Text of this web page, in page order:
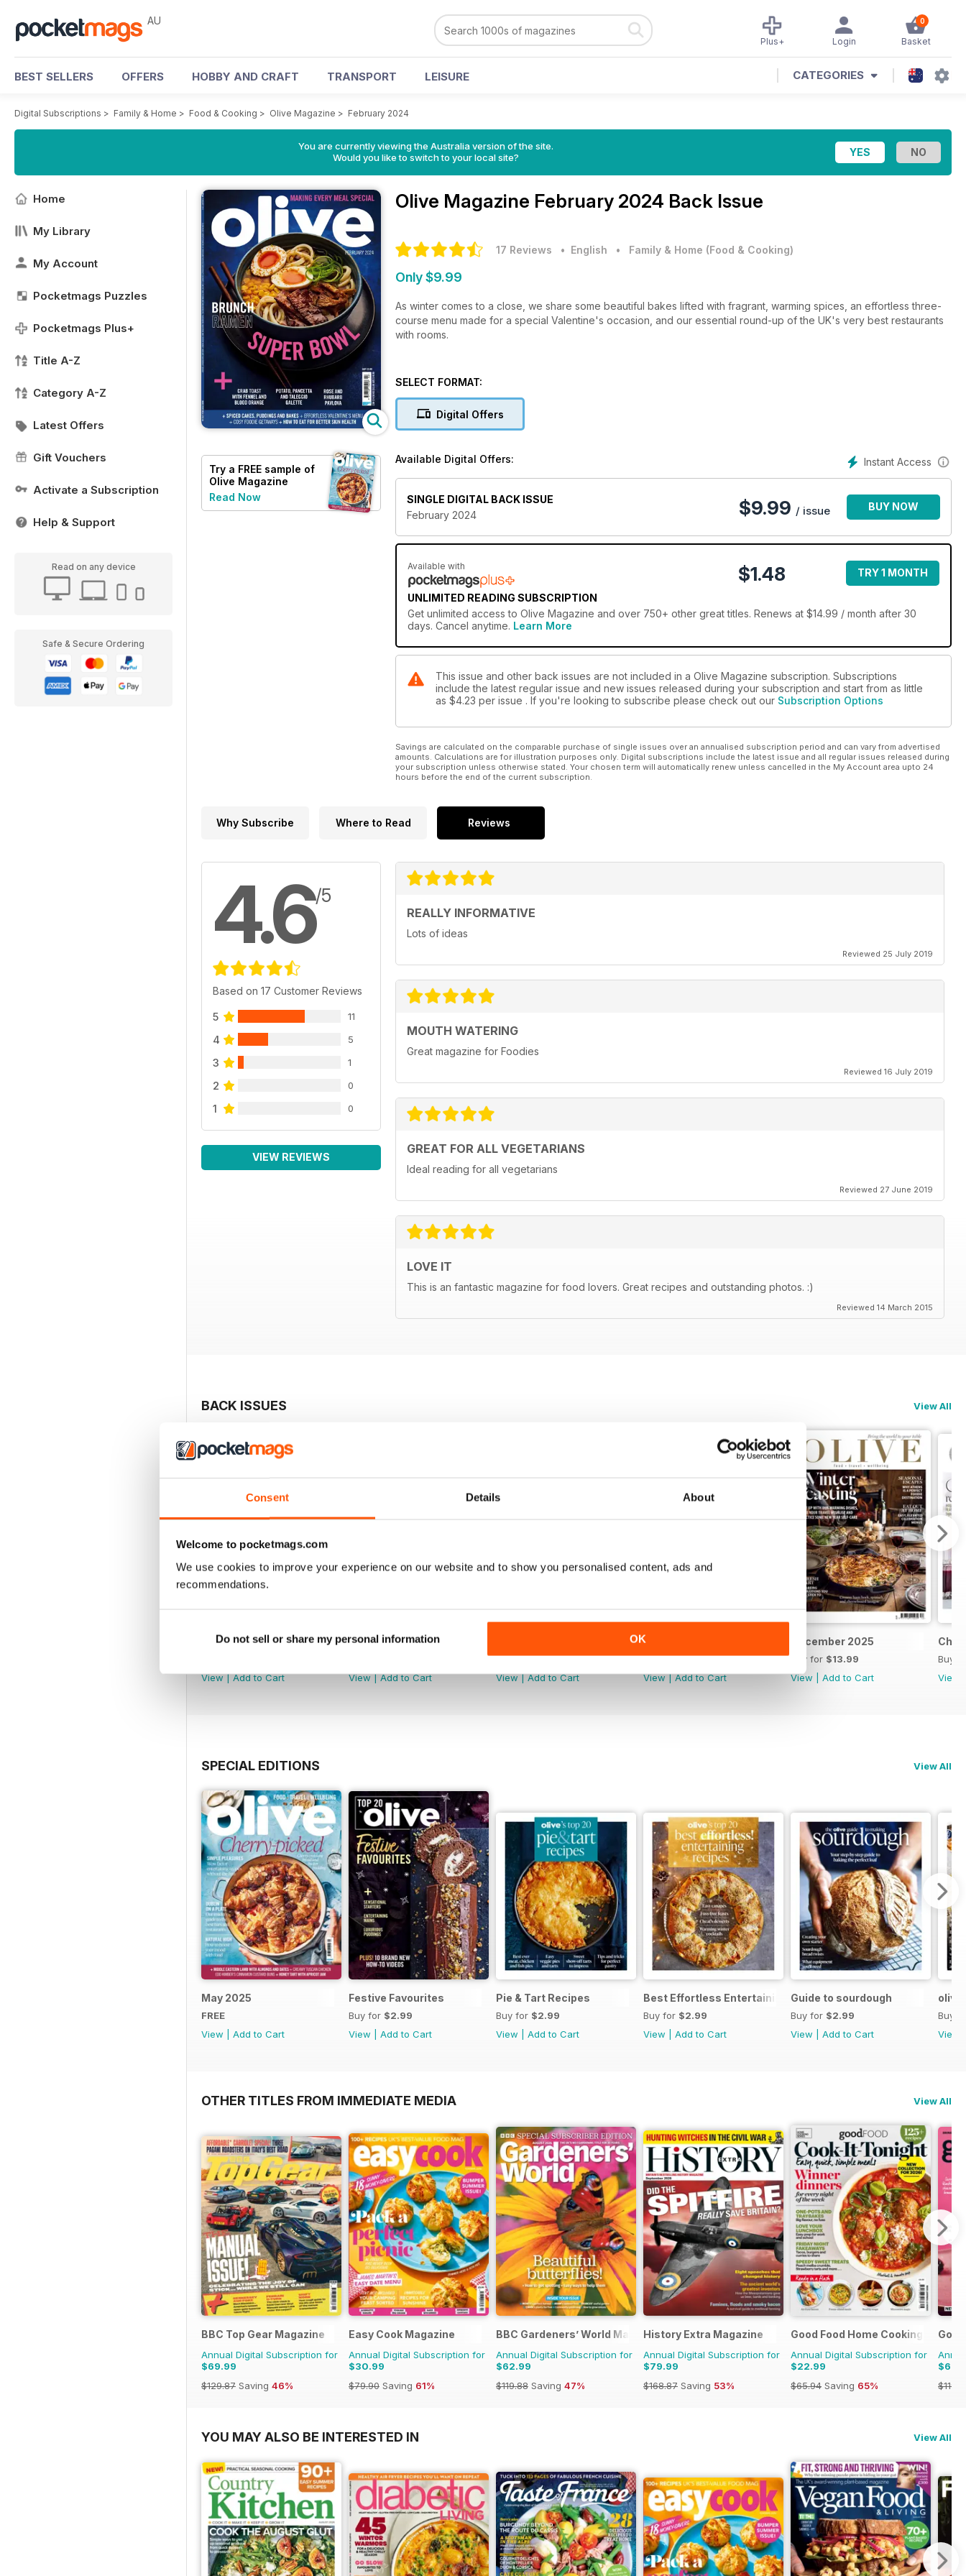
Consent Details About
Welcome to pocketmags.com
We use cookies to improve your experience on our website and to show you personalised content, ads and
recommendations.
Do not sell or share my personal information OK
AU 0
Basket
Login
Plus+
BEST SELLERS OFFERS HOBBY AND CRAFT TRANSPORT LEISURE CATEGORIES
Digital Subscriptions > Family & Home > Food & Cooking > Olive Magazine > February 2024
You are currently viewing the Australia version of the site.
Would you like to switch to your local site?
Home
My Library
My Account
Pocketmags Puzzles
Pocketmags Plus+
Title A-Z
Category A-Z
Latest Offers
Gift Vouchers
Activate a Subscription
Help & Support
Read on any device
Safe & Secure Ordering
Try a FREE sample of
Olive Magazine
Read Now
Olive Magazine February 2024 Back Issue
17 Reviews • English • Family & Home (Food & Cooking)
Only $9.99
As winter comes to a close, we share some beautiful bakes lifted with fragrant, warming spices, an effortless three-
course menu made for a special Valentine's occasion, and our essential round-up of the UK's very best restaurants
with rooms.
SELECT FORMAT:
Digital Offers
Instant Access
Available Digital Offers:
SINGLE DIGITAL BACK ISSUE
February 2024
$9.99 / issue BUY NOW
Available with
UNLIMITED READING SUBSCRIPTION
$1.48 TRY 1 MONTH
Get unlimited access to Olive Magazine and over 750+ other great titles. Renews at $14.99 / month after 30
days. Cancel anytime. Learn More
This issue and other back issues are not included in a Olive Magazine subscription. Subscriptions
include the latest regular issue and new issues released during your subscription and start from as little
as $4.23 per issue . If you're looking to subscribe please check out our Subscription Options
Savings are calculated on the comparable purchase of single issues over an annualised subscription period and can vary from advertised
amounts. Calculations are for illustration purposes only. Digital subscriptions include the latest issue and all regular issues released during
your subscription unless otherwise stated. Your chosen term will automatically renew unless cancelled in the My Account area upto 24
hours before the end of the current subscription.
Why Subscribe Where to Read Reviews
4.6/5
Based on 17 Customer Reviews
5 11
4 5
3 1
2 0
1 0
VIEW REVIEWS
REALLY INFORMATIVE
Lots of ideas
Reviewed 25 July 2019
MOUTH WATERING
Great magazine for Foodies
Reviewed 16 July 2019
GREAT FOR ALL VEGETARIANS
Ideal reading for all vegetarians
Reviewed 27 June 2019
LOVE IT
This is an fantastic magazine for food lovers. Great recipes and outstanding photos. :)
Reviewed 14 March 2015
BACK ISSUES View All
July 2026
View|Add to Cart
May/June 2026
View|Add to Cart
Buy for$13.99
View|Add to Cart
Feb/March 2026
Buy for$13.99
View|Add to Cart
December 2025
Buy for $13.99
View
Add to Cart
Buy
View
SPECIAL EDITIONS View All
May 2025
FREE
View
Add to Cart
Festive Favourites
Buy for $2.99
View
Add to Cart
Pie & Tart Recipes
Buy for $2.99
View
Add to Cart
Best Effortless Entertaining Recipes
Buy for $2.99
View
Add to Cart
Guide to sourdough
Buy for $2.99
View
Add to Cart
Buy
View
OTHER TITLES FROM IMMEDIATE MEDIA View All
BBC Top Gear Magazine
Annual Digital Subscription for
$69.99
$129.87 Saving 46%
Easy Cook Magazine
Annual Digital Subscription for
$30.99
$79.90 Saving 61%
BBC Gardeners’ World Magazine
Annual Digital Subscription for
$62.99
$119.88 Saving 47%
History Extra Magazine
Annual Digital Subscription for
$79.99
$168.87 Saving 53%
Good Food Home Cooking Series
Annual Digital Subscription for
$22.99
$65.94 Saving 65%
YOU MAY ALSO BE INTERESTED IN View All